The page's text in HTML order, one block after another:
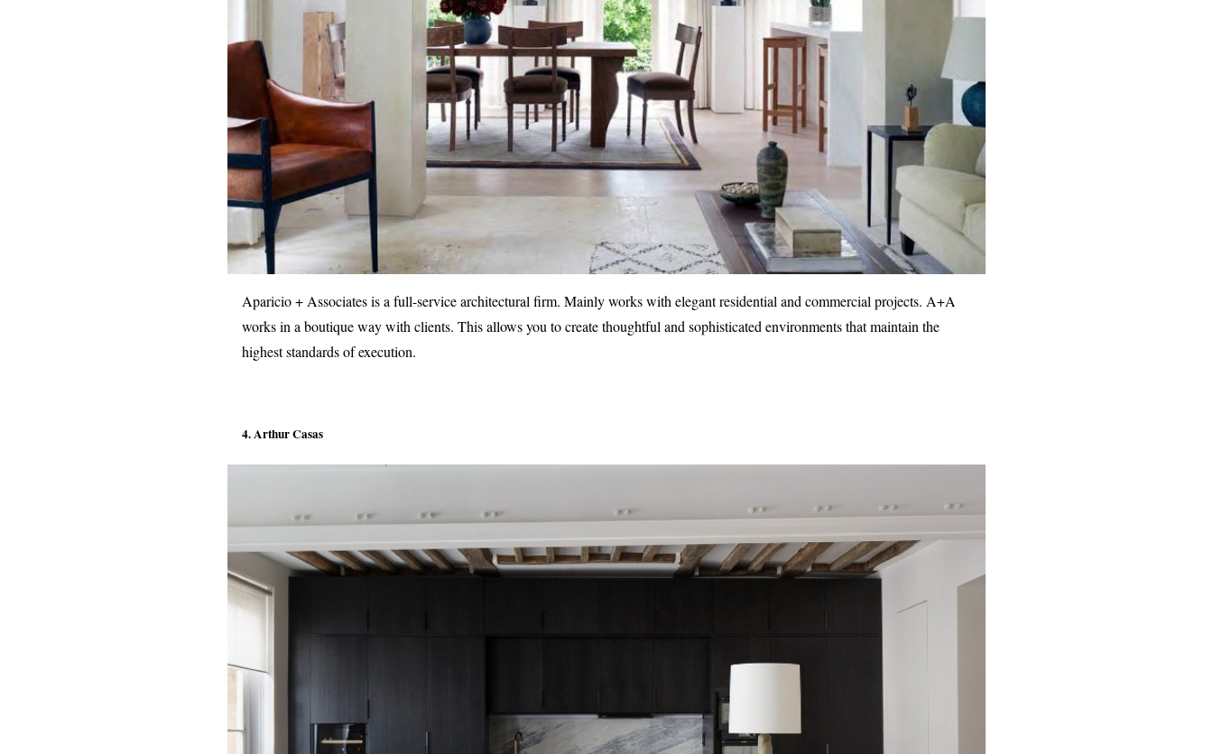
Aparicio + Associates is a full-service architectural firm. Mainly works with elegant residential and commercial projects. A+A
works in a boutique way with clients. This allows you to create thoughtful and sophisticated environments that maintain the
highest standards of execution.
4. Arthur Casas